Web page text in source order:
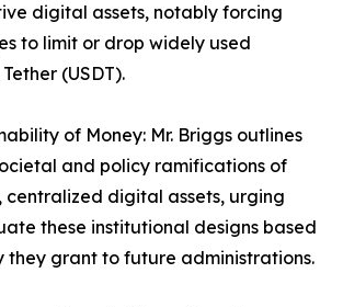
digital assets, notably forcing
to limit or drop widely used
(USDT).
of Money: Mr. Briggs outlines
and policy ramifications of
centralized digital assets, urging
these institutional designs based
they grant to future administrations.